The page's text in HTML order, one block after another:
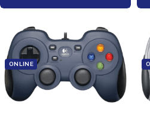
ONLINE